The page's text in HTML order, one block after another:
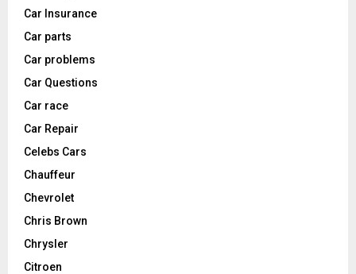
Car Insurance
Car parts
Car problems
Car Questions
Car race
Car Repair
Celebs Cars
Chauffeur
Chevrolet
Chris Brown
Chrysler
Citroen